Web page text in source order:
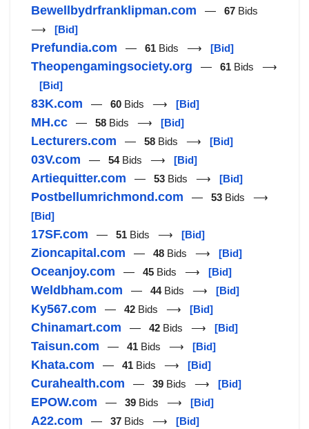
Bewellbydrfranklipman.com — 67 Bids
⟶ [Bid]
Prefundia.com — 61 Bids ⟶ [Bid]
Theopengamingsociety.org — 61 Bids ⟶
[Bid]
83K.com — 60 Bids ⟶ [Bid]
MH.cc — 58 Bids ⟶ [Bid]
Lecturers.com — 58 Bids ⟶ [Bid]
03V.com — 54Bids ⟶ [Bid]
Artiequitter.com — 53 Bids ⟶ [Bid]
Postbellumrichmond.com — 53 Bids ⟶
[Bid]
17SF.com — 51 Bids ⟶ [Bid]
Zioncapital.com — 48 Bids ⟶ [Bid]
Oceanjoy.com — 45 Bids ⟶ [Bid]
Weldbham.com — 44Bids ⟶ [Bid]
Ky567.com — 42 Bids ⟶ [Bid]
Chinamart.com — 42 Bids ⟶ [Bid]
Taisun.com — 41 Bids ⟶ [Bid]
Khata.com — 41 Bids ⟶ [Bid]
Curahealth.com — 39 Bids ⟶ [Bid]
EPOW.com — 39 Bids ⟶ [Bid]
A22.com — 37 Bids ⟶ [Bid]